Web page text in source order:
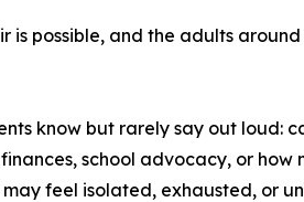
possible, and the adults
know but rarely say out loud:
school advocacy, or
feel isolated, exhausted, or